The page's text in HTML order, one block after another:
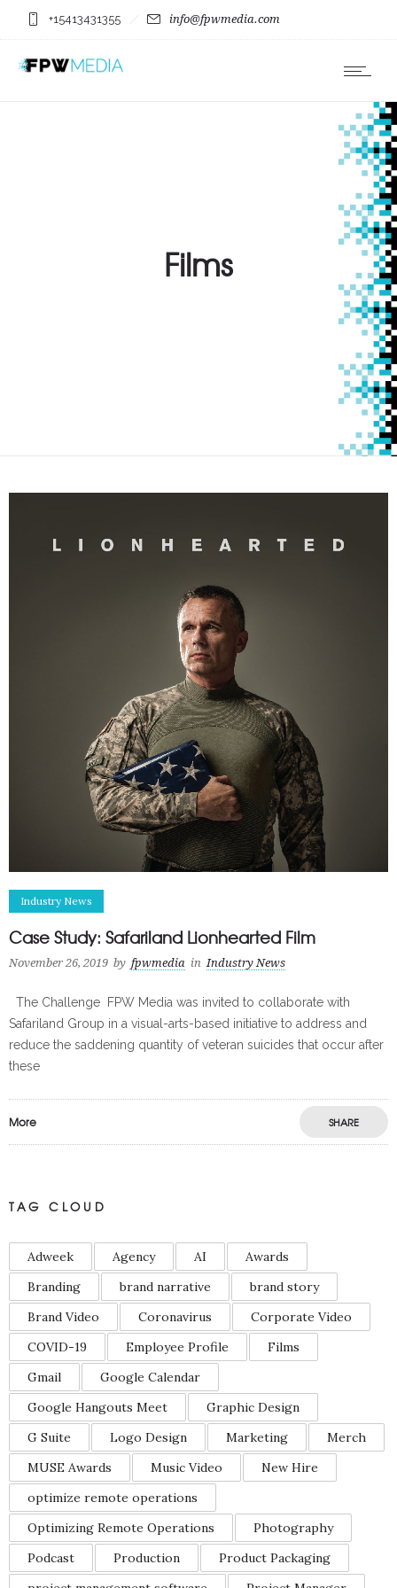
+15413431355 info@fpwmedia.com
Films
Industry News
Case Study: Safariland Lionhearted Film
November 26, 2019 by fpwmedia in Industry News
The Challenge FPW Media was invited to collaborate with
Safariland Group in a visual-arts-based initiative to address and
reduce the saddening quantity of veteran suicides that occur after
these
More SHARE
TAG CLOUD
Adweek Agency AI
Awards
Branding
brand narrative
brand story
Brand Video
Coronavirus
Corporate Video
COVID-19
Employee Profile
Films
Gmail
Google Calendar
Google Hangouts Meet
Graphic Design
G Suite
Logo Design Marketing
Merch
MUSE Awards
Music Video
New Hire
optimize remote operations
Optimizing Remote Operations
Photography
Podcast
Production
Product Packaging